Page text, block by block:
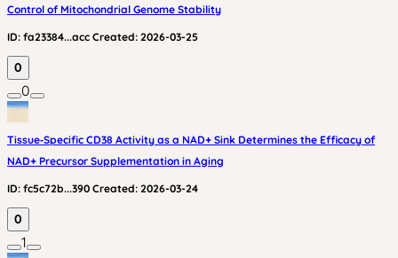
Control of Mitochondrial Genome Stability
ID: fa23384...acc Created: 2026-03-25
0
0
Tissue‑Specific CD38 Activity as a NAD+ Sink Determines the Efficacy of
NAD+ Precursor Supplementation in Aging
ID: fc5c72b...390 Created: 2026-03-24
0
1